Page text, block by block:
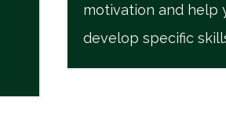
motivation and help
develop specific